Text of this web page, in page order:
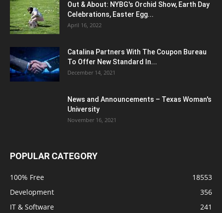
Out & About: NYBG's Orchid Show, Earth Day
Celebrations, Easter Egg...
April 16, 2022
Catalina Partners With The Coupon Bureau
To Offer New Standard In...
December 14, 2021
News and Announcements – Texas Woman's
University
November 16, 2021
POPULAR CATEGORY
100% Free
18553
Development
356
IT & Software
241